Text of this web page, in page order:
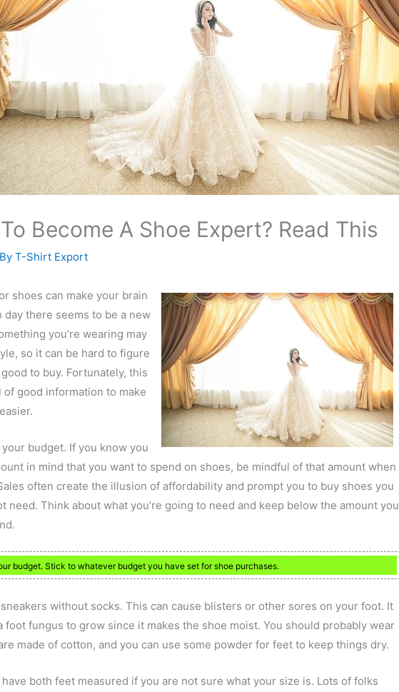
Become A Shoe Expert? Read This
T-Shirt Export
shoes can make your brain
day there seems to be a new
you’re wearing may
so it can be hard to figure
to buy. Fortunately, this
of good information to make
budget. If you know you
in mind that you want to spend on shoes, be mindful of that amount when
often create the illusion of affordability and prompt you to buy shoes you
need. Think about what you’re going to need and keep below the amount you
budget. Stick to whatever budget you have set for shoe purchases.
sneakers without socks. This can cause blisters or other sores on your foot. It
foot fungus to grow since it makes the shoe moist. You should probably wear
made of cotton, and you can use some powder for feet to keep things dry.
both feet measured if you are not sure what your size is. Lots of folks